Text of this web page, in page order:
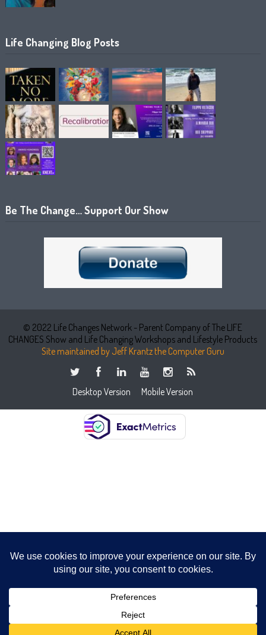
Life Changing Blog Posts
Be The Change… Support Our Show
© 2022 Life Changes Network - Parent Company of The LIFE
CHANGES Show and Life Changing Workshops and Lifestyle Products
Site maintained by Jeff Krantz the Computer Guru
Desktop Version Mobile Version